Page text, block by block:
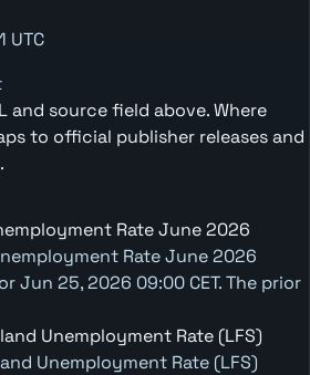
UTC
and source field above. Where
to official publisher releases and
Rate June 2026
Rate June 2026
Jun 25, 2026 09:00 CET. The prior
Unemployment Rate (LFS)
Unemployment Rate (LFS)